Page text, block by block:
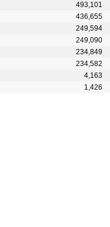
493,101
436,655
249,594
249,090
234,849
234,582
4,163
1,426